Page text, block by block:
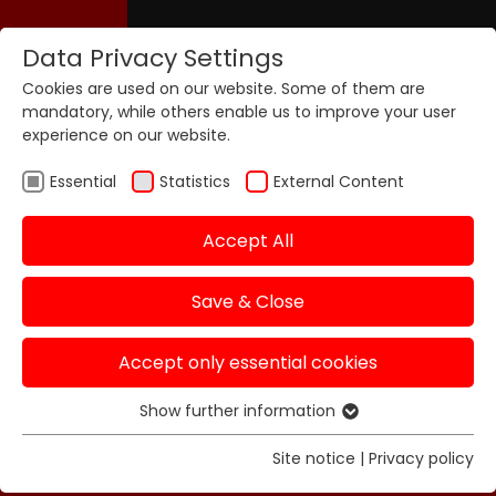
Data Privacy Settings
Cookies are used on our website. Some of them are
mandatory, while others enable us to improve your user
experience on our website.
Essential Statistics External Content
Accept All
Save & Close
Accept only essential cookies
Essential cookies are required for basic functions of
the website. This ensures that the website functions
Show further information
Site notice | Privacy policy